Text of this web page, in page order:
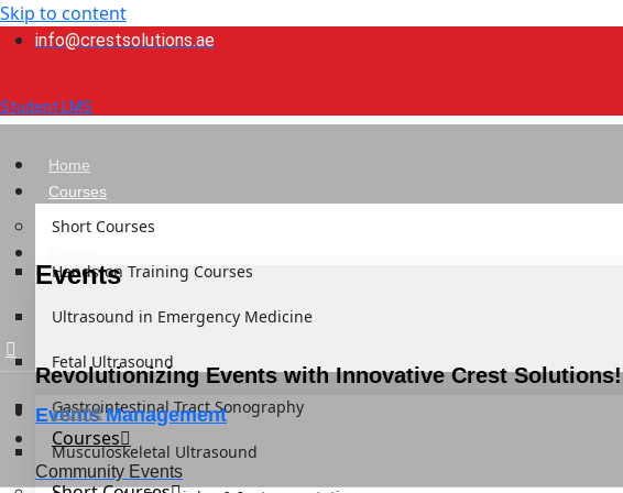
Skip to content
info@crestsolutions.ae
Student LMS
Home
Courses
Short Courses
Hands-on Training Courses
Ultrasound in Emergency Medicine
Fetal Ultrasound
Gastrointestinal Tract Sonography
Musculoskeletal Ultrasound
Events
Revolutionizing Events with Innovative Crest Solutions!
Events Management
Community Events
Home
Courses